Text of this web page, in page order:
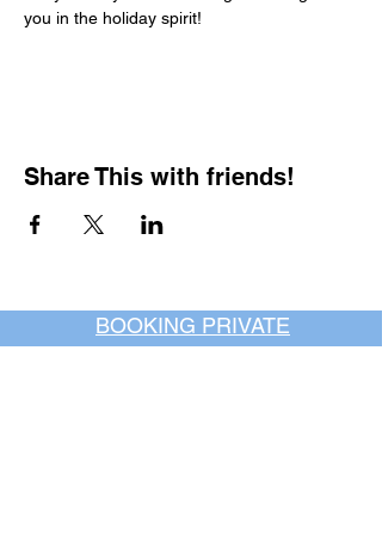
you in the holiday spirit!
Share This with friends!
BOOKING PRIVATE